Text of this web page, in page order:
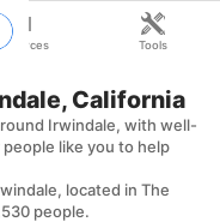
California
Irwindale, with well-
like you to help
located in The
people.
Tools